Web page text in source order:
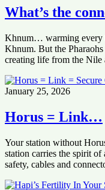
What’s the
Khnum… warming every
Khnum. But the
creating life from the
January 25, 2026
Horus = Link…
Your station without
station carries the spirit
safety, cables and